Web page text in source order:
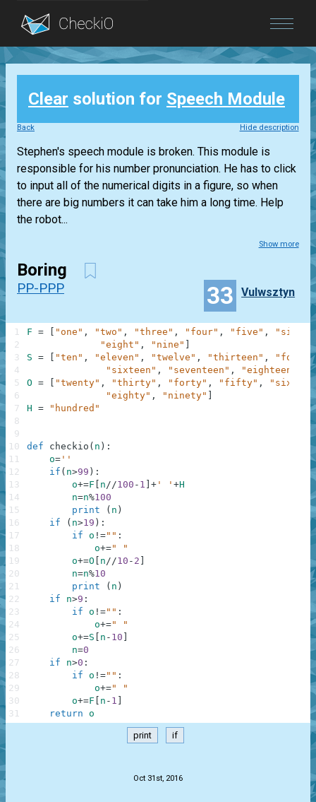
Blog
Login
Clear solution for Speech Module
Back Hide description
Stephen's speech module is broken. This module is
responsible for his number pronunciation. He has to click
to input all of the numerical digits in a figure, so when
there are big numbers it can take him a long time. Help
the robot...
Show more
Boring
PP-PPP 33 Vulwsztyn
F = "one" , "two" , "three" , "four" , "five" , "six"
"eight" , "nine"
S = "ten" , "eleven" , "twelve" , "thirteen" ,
"sixteen" , "seventeen" , "eighteen"
O = "twenty" , "thirty" , "forty" , "fifty" , "sixty"
"eighty" , "ninety"
H = "hundred"
def checkio ( n ) :
o= ''
if ( n>99 ) :
o+=F n//100 - 1 + ' ' +H
n=n%100
print
( n )
if
( n>19 ) :
if o !="" :
o+=" "
o+=O n//10 - 2
n=n%10
print
( n )
if
n>9 :
if o !="" :
o+=" "
o+=S n - 10
n=0
if
n>0 :
if o !="" :
o+=" "
o+=F n - 1
return o
1
2
3
4
5
6
7
8
9
10
11
12
13
14
15
16
17
18
19
20
21
22
23
24
25
26
27
28
29
30
31
print if
Oct 31st, 2016